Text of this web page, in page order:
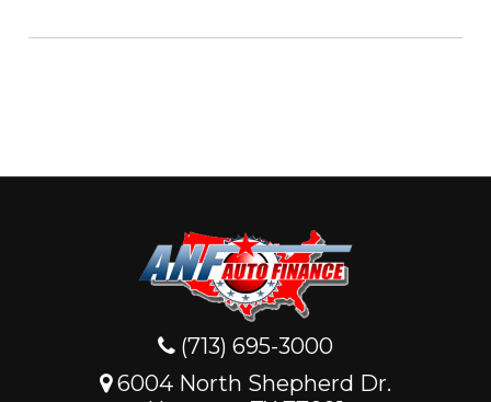
(713) 695-3000
6004 North Shepherd Dr.